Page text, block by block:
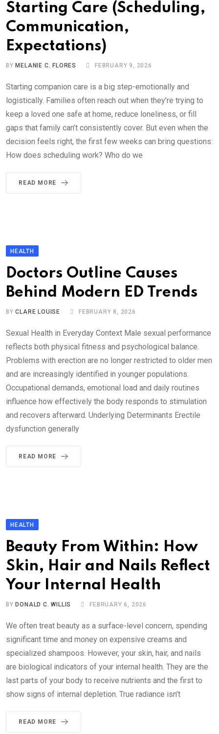
Starting Care (Scheduling,
Communication,
Expectations)
BY MELANIE C. FLORES FEBRUARY 9, 2026
Starting companion care is a big step-emotionally and
logistically. Families often reach out when they’re trying to
keep a loved one safe at home, reduce loneliness, or fill
gaps that family can’t consistently cover. But even when the
decision feels right, the first few weeks can bring questions:
How does scheduling work? Who do we
READ MORE
HEALTH
Doctors Outline Causes
Behind Modern ED Trends
BYCLARE LOUISE FEBRUARY 8, 2026
Sexual Health in Everyday Context Male sexual performance
reflects both physical fitness and psychological balance.
Problems with erection are no longer restricted to older men
and are increasingly identified in younger populations.
Occupational demands, emotional load and daily routines
influence how effectively the body responds to stimulation
and recovers afterward. Underlying Determinants Erectile
dysfunction generally
READ MORE
HEALTH
Beauty From Within: How
Skin, Hair and Nails Reflect
Your Internal Health
BY DONALD C. WILLIS FEBRUARY 6, 2026
We often treat beauty as a surface-level concern, spending
significant time and money on expensive creams and
specialized shampoos. However, your skin, hair, and nails
are biological indicators of your internal health. They are the
last parts of your body to receive nutrients and the first to
show signs of internal depletion. True radiance isn’t
READ MORE